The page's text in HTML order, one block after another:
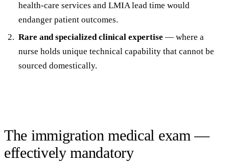
health-care services and LMIA lead time would
endanger patient outcomes.
Rare and specialized clinical expertise — where a
nurse holds unique technical capability that cannot be
sourced domestically.
The immigration medical exam —
effectively mandatory